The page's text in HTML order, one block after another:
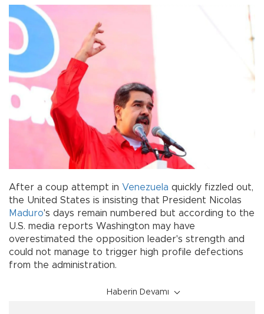
After a coup attempt in Venezuela quickly fizzled out,
the United States is insisting that President Nicolas
Maduro's days remain numbered but according to the
U.S. media reports Washington may have
overestimated the opposition leader's strength and
could not manage to trigger high profile defections
from the administration.
Haberin Devamı